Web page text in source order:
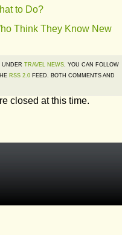
to Do?
Think They Know New
UNDER TRAVEL NEWS. YOU CAN FOLLOW
RSS 2.0 FEED. BOTH COMMENTS AND
closed at this time.